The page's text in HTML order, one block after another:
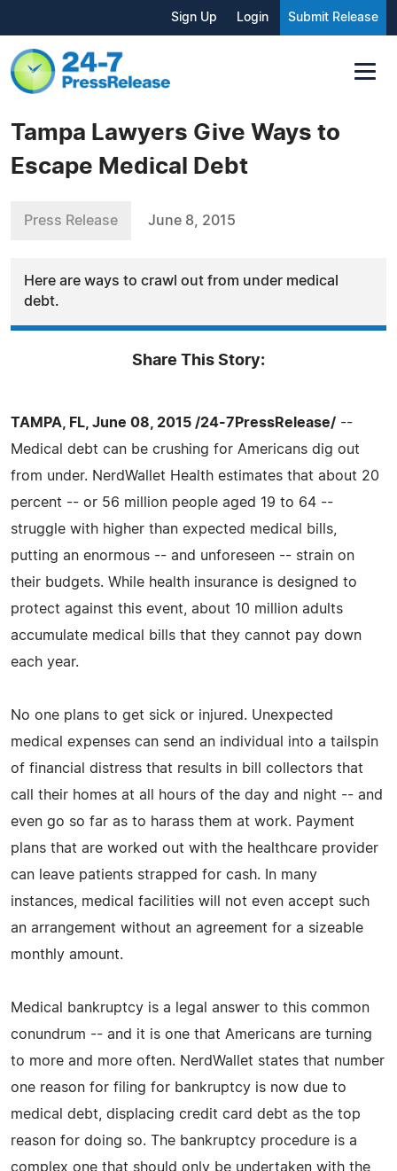
Sign Up Login Submit Release
Tampa Lawyers Give Ways to
Escape Medical Debt
Press Release June 8, 2015
Here are ways to crawl out from under medical
debt.
Share This Story:
TAMPA, FL, June 08, 2015 /24-7PressRelease/ --
Medical debt can be crushing for Americans dig out
from under. NerdWallet Health estimates that about 20
percent -- or 56 million people aged 19 to 64 --
struggle with higher than expected medical bills,
putting an enormous -- and unforeseen -- strain on
their budgets. While health insurance is designed to
protect against this event, about 10 million adults
accumulate medical bills that they cannot pay down
each year.
No one plans to get sick or injured. Unexpected
medical expenses can send an individual into a tailspin
of financial distress that results in bill collectors that
call their homes at all hours of the day and night -- and
even go so far as to harass them at work. Payment
plans that are worked out with the healthcare provider
can leave patients strapped for cash. In many
instances, medical facilities will not even accept such
an arrangement without an agreement for a sizeable
monthly amount.
Medical bankruptcy is a legal answer to this common
conundrum -- and it is one that Americans are turning
to more and more often. NerdWallet states that number
one reason for filing for bankruptcy is now due to
medical debt, displacing credit card debt as the top
reason for doing so. The bankruptcy procedure is a
complex one that should only be undertaken with the